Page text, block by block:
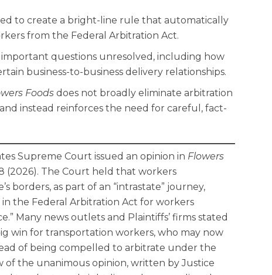
to create a bright-line rule that automatically
from the Federal Arbitration Act.
important questions unresolved, including how
business-to-business delivery relationships.
Foods does not broadly eliminate arbitration
instead reinforces the need for careful, fact-
Supreme Court issued an opinion in Flowers
(2026). The Court held that workers
borders, as part of an “intrastate” journey,
the Federal Arbitration Act for workers
Many news outlets and Plaintiffs’ firms stated
win for transportation workers, who may now
of being compelled to arbitrate under the
of the unanimous opinion, written by Justice